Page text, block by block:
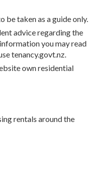
be taken as a guide only.
advice regarding the
you may read
tenancy.govt.nz.
own residential
rentals around the